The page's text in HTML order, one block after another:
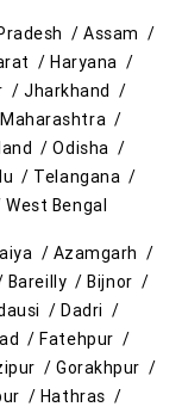
/Assam /
/Haryana /
/Jharkhand /
Maharashtra /
/Odisha /
/ Telangana /
West Bengal
/ Azamgarh /
Bareilly /Bijnor /
/Dadri /
/Fatehpur /
/Gorakhpur /
/ Hathras /